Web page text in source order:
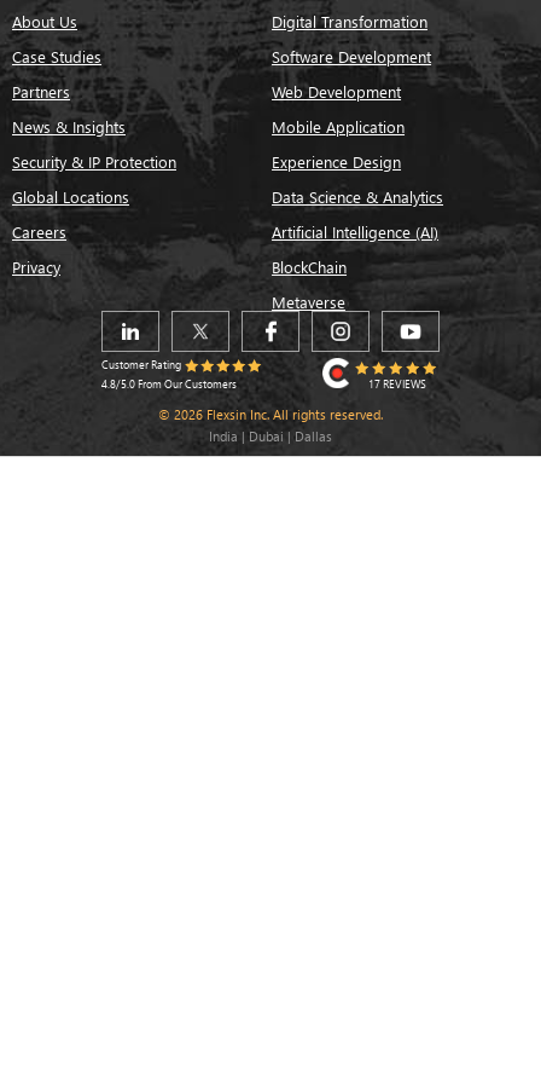
About Us
Case Studies
Partners
News & Insights
Security & IP Protection
Global Locations
Careers
Privacy
Digital Transformation
Software Development
Web Development
Mobile Application
Experience Design
Data Science & Analytics
Artificial Intelligence (AI)
BlockChain
Metaverse
Customer Rating
4.8/5.0 From Our Customers
17 REVIEWS
© 2026 Flexsin Inc. All rights reserved.
India | Dubai | Dallas